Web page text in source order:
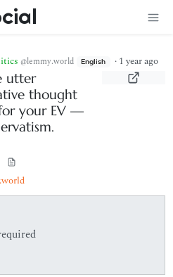
@lemmy.world English · 1 year ago
utter
thought
your EV —